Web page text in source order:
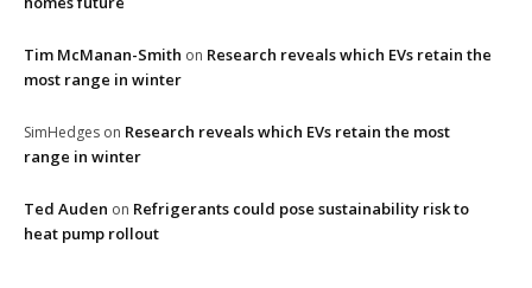
Tim McManan-Smith on Research reveals which EVs retain the
most range in winter
SimHedges on Research reveals which EVs retain the most
range in winter
Ted Auden on Refrigerants could pose sustainability risk to
heat pump rollout